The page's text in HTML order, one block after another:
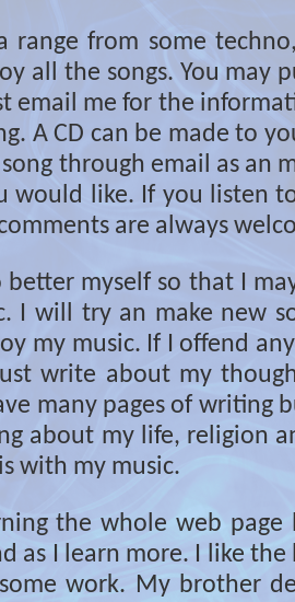
range from some
all the songs. You may
email me for the
A CD can be made to
through email as an
would like. If you listen
are always
better myself so that I
I will try an make new
my music. If I offend
write about my
many pages of writing
about my life, religion
with my music.
the whole web
as I learn more. I like
work. My brother